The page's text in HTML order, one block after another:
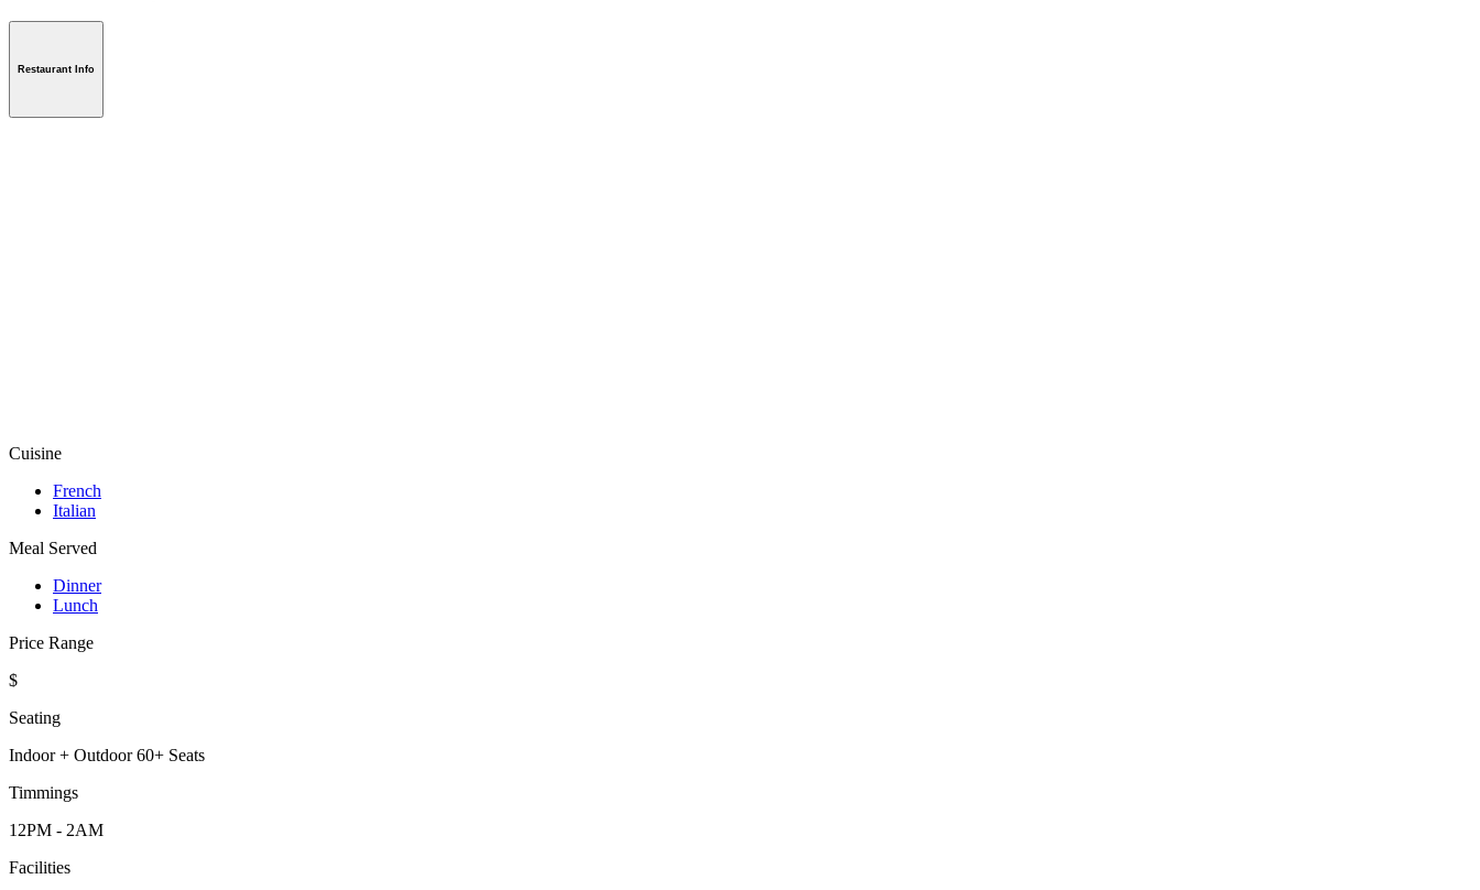
Restaurant Info
Cuisine
French
Italian
Meal Served
Dinner
Lunch
Price Range
$
Seating
Indoor + Outdoor 60+ Seats
Timmings
12PM - 2AM
Facilities